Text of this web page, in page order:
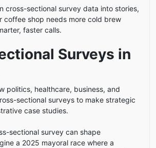
cross-sectional survey data into stories,
coffee shop needs more cold brew
faster calls.
Surveys in
politics, healthcare, business, and
sectional surveys to make strategic
case studies.
sectional survey can shape
a 2025 mayoral race where a